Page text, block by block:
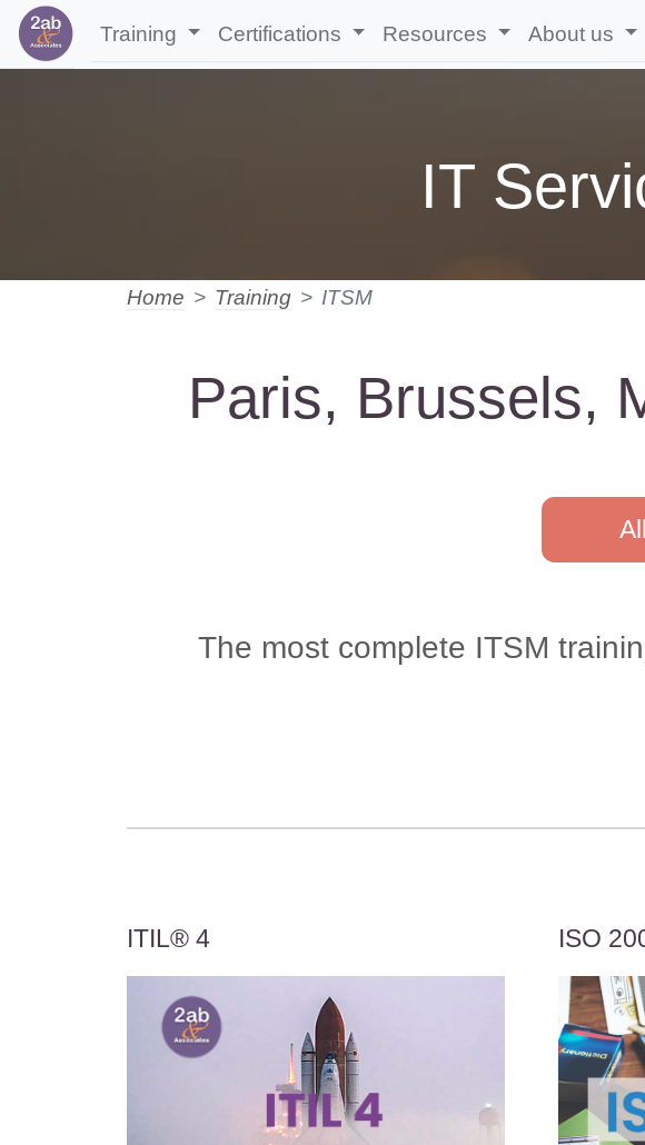
IT
Training Certifications Resources About us
Home Training ITSM
Paris, Brussels,
The most complete ITSM
ITIL® 4 ISO